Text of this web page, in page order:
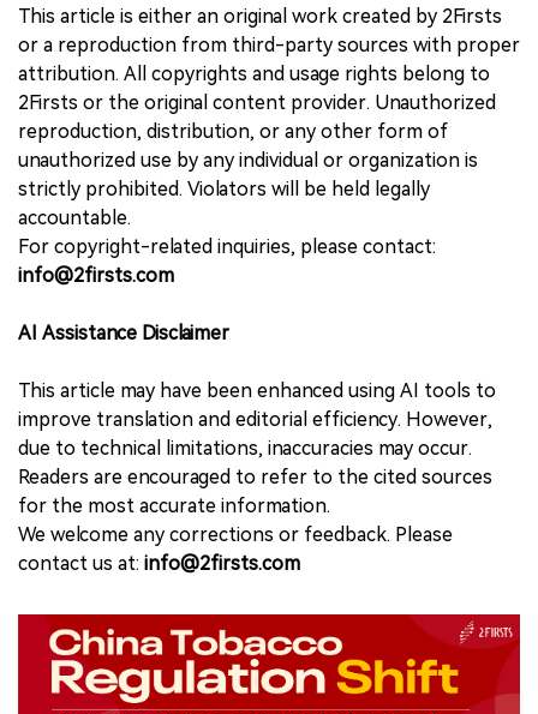
This article is either an original work created by 2Firsts
or a reproduction from third-party sources with proper
attribution. All copyrights and usage rights belong to
2Firsts or the original content provider. Unauthorized
reproduction, distribution, or any other form of
unauthorized use by any individual or organization is
strictly prohibited. Violators will be held legally
accountable.
For copyright-related inquiries, please contact:
info@2firsts.com
AI Assistance Disclaimer
This article may have been enhanced using AI tools to
improve translation and editorial efficiency. However,
due to technical limitations, inaccuracies may occur.
Readers are encouraged to refer to the cited sources
for the most accurate information.
We welcome any corrections or feedback. Please
contact us at: info@2firsts.com